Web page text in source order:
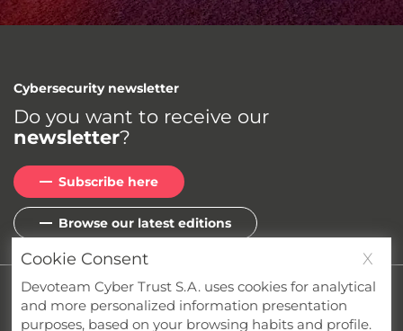
Cybersecurity newsletter
Do you want to receive our
newsletter?
Subscribe here
Browse our latest editions
Privacy Cookies
Terms & Conditions
Whistleblower Channel
Compliance
Cookie Consent X
Devoteam Cyber Trust S.A. uses cookies for analytical
and more personalized information presentation
purposes, based on your browsing habits and profile.